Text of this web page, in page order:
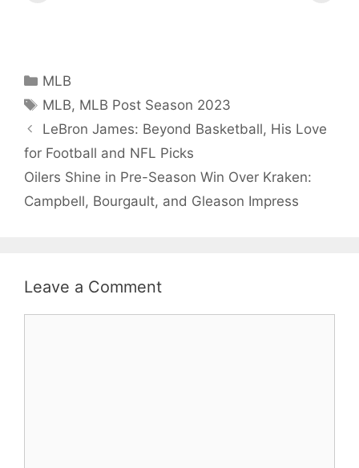
Categories
MLB
Tags
MLB, MLB Post Season 2023
LeBron James: Beyond Basketball, His Love
for Football and NFL Picks
Oilers Shine in Pre-Season Win Over Kraken:
Campbell, Bourgault, and Gleason Impress
Leave a Comment